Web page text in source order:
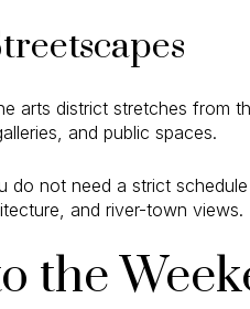
arts district stretches from
and public spaces.
do not need a strict
and river-town views.
the